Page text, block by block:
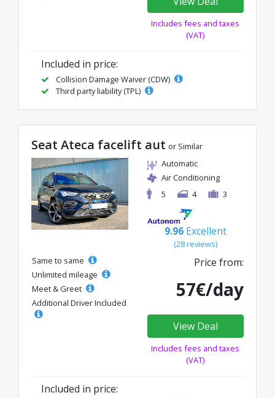
Includes fees and taxes
(VAT)
Included in price:
Collision Damage Waiver (CDW)
Third party liability (TPL)
Seat Ateca facelift aut or Similar
Automatic
Air Conditioning
5
4 3
9.96 Excellent
(28 reviews)
Same to same
Unlimited mileage
Meet & Greet
Additional Driver Included
Price from:
57€/day
View Deal
Includes fees and taxes
(VAT)
Included in price: